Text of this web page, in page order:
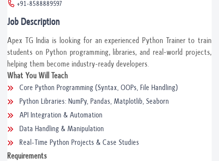
+91-8588889597
Job Description
Apex TG India is looking for an experienced Python Trainer to train
students on Python programming, libraries, and real-world projects,
helping them become industry-ready developers.
What You Will Teach
Core Python Programming (Syntax, OOPs, File Handling)
Python Libraries: NumPy, Pandas, Matplotlib, Seaborn
API Integration & Automation
Data Handling & Manipulation
Real-Time Python Projects & Case Studies
Requirements